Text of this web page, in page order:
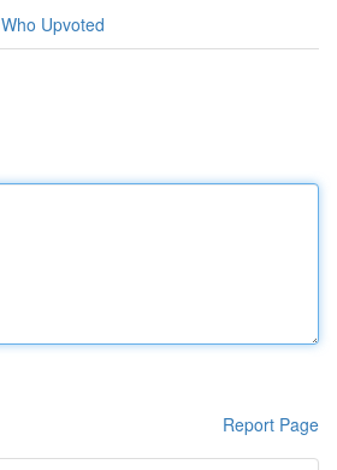
Who Upvoted
Report Page